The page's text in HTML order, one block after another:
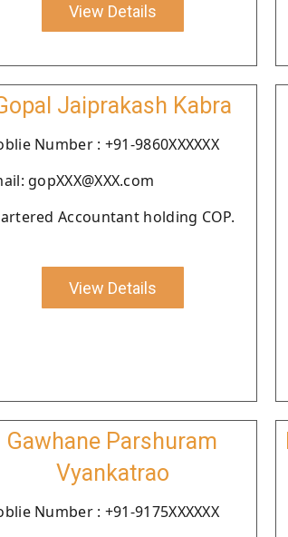
View Details
Jaiprakash Kabra
Number : +91-9860XXXXXX
gopXXX@XXX.com
Accountant holding COP.
View Details
Gawhane Parshuram
Vyankatrao
Number : +91-9175XXXXXX